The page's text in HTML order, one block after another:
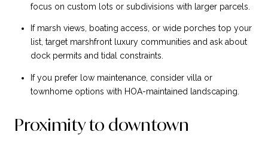
focus on custom lots or subdivisions with larger parcels.
If marsh views, boating access, or wide porches top your
list, target marshfront luxury communities and ask about
dock permits and tidal constraints.
If you prefer low maintenance, consider villa or
townhome options with HOA-maintained landscaping.
Proximity to downtown